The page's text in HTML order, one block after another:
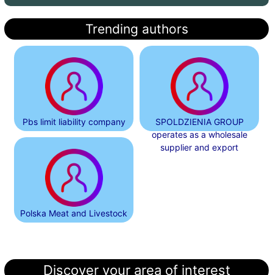
Trending authors
Pbs limit liability company
SPOLDZIENIA GROUP
operates as a wholesale
supplier and export
Polska Meat and Livestock
Discover your area of interest